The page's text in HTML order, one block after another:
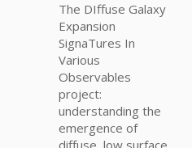
The DIffuse Galaxy
Expansion
SignaTures In
Various
Observables
project:
understanding the
emergence of
diffuse, low surface